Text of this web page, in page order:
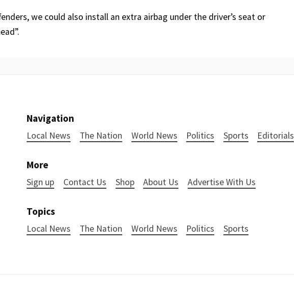
we could also install an extra airbag under the driver’s seat or
Navigation
Local News The Nation World News Politics Sports Editorials
More
Sign up Contact Us Shop About Us Advertise With Us
Topics
Local News The Nation World News Politics Sports